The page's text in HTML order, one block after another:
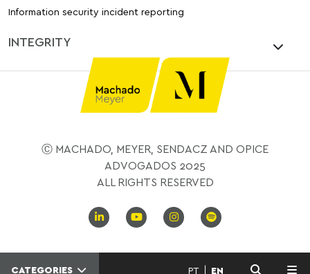
Information security incident reporting
INTEGRITY
Ⓒ MACHADO, MEYER, SENDACZ AND OPICE
ADVOGADOS 2025
ALL RIGHTS RESERVED
CATEGORIES PT EN